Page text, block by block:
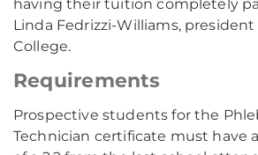
having their tuition completely
Linda Fedrizzi-Williams,
College.
Requirements
Prospective students for the
Technician certificate must have